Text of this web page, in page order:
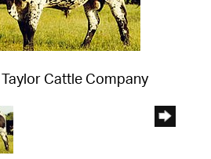
Cattle Company